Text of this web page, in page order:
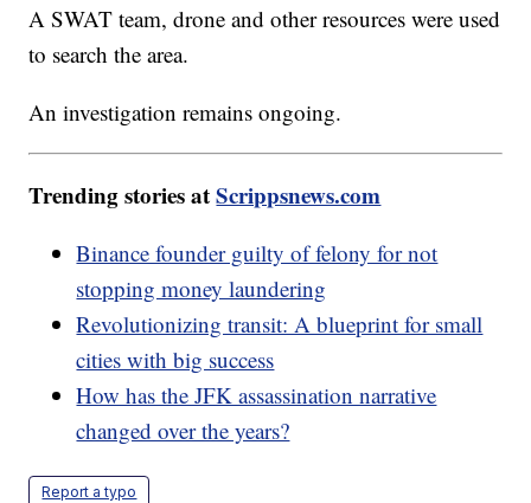
A SWAT team, drone and other resources were used
to search the area.
An investigation remains ongoing.
Trending stories atScrippsnews.com
Binance founder guilty of felony for not
stopping money laundering
Revolutionizing transit: A blueprint for small
cities with big success
How has the JFK assassination narrative
changed over the years?
Report a typo